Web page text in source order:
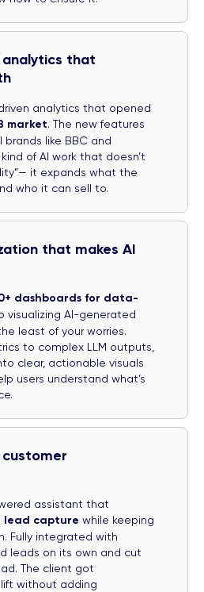
that
analytics that opened
market. The new features
like BBC and
of AI work that doesn’t
it expands what the
who it can sell to.
that makes AI
dashboards for data-
visualizing AI-generated
least of your worries.
to complex LLM outputs,
clear, actionable visuals
users understand what’s
assistant that
lead capture while keeping
Fully integrated with
leads on its own and cut
The client got
without adding